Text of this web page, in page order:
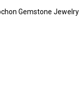
Gemstone